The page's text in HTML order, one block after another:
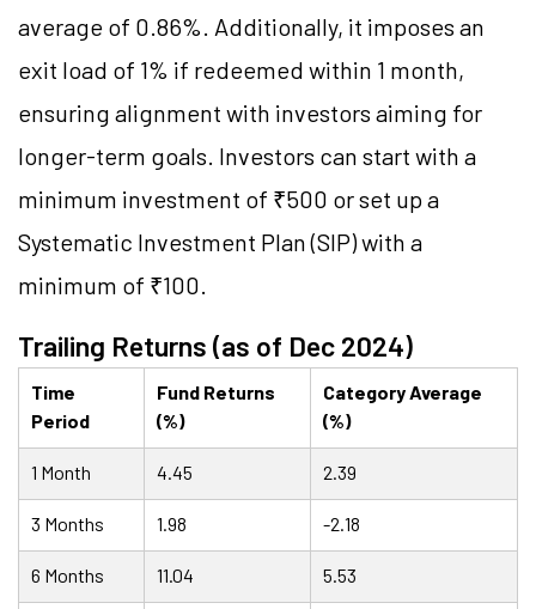
average of 0.86%. Additionally, it imposes an
exit load of 1% if redeemed within 1 month,
ensuring alignment with investors aiming for
longer-term goals. Investors can start with a
minimum investment of ₹500 or set up a
Systematic Investment Plan (SIP) with a
minimum of ₹100.
Trailing Returns (as of Dec 2024)
Time
Period
Fund Returns
(%)
Category Average
(%)
1 Month 4.45 2.39
3 Months 1.98 -2.18
6 Months 11.04 5.53